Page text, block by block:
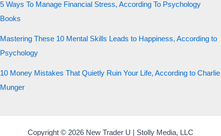
5 Ways To Manage Financial Stress, According To Psychology
Books
Mastering These 10 Mental Skills Leads to Happiness, According to
Psychology
10 Money Mistakes That Quietly Ruin Your Life, According to Charlie
Munger
Copyright © 2026 New Trader U | Stolly Media, LLC